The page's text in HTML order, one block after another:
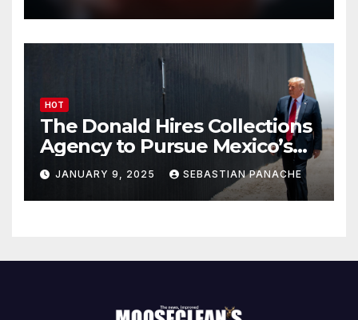
HOT
The Donald Hires Collections
Agency to Pursue Mexico’s
Border Wall Payment
JANUARY 9, 2025 SEBASTIAN PANACHE